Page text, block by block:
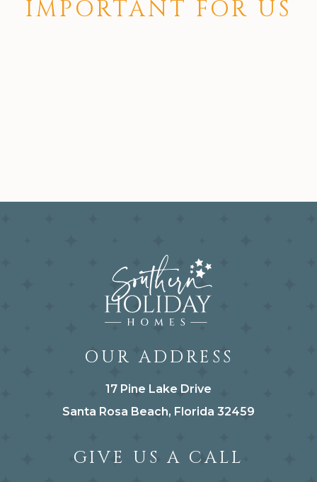
IMPORTANT FOR US
OUR ADDRESS
17 Pine Lake Drive
Santa Rosa Beach, Florida 32459
GIVE US A CALL